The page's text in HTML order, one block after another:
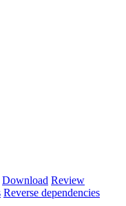
Download Review
Reverse dependencies